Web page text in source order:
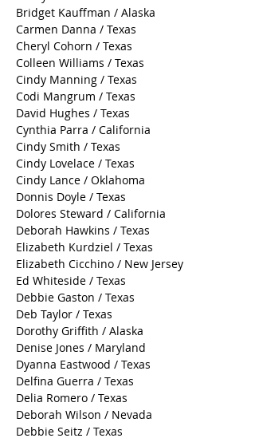
Bev Hejtmanek / Texas
Cheryl Burns / Texas
Bridget Kauffman / Alaska
Carmen Danna / Texas
Cheryl Cohorn / Texas
Colleen Williams / Texas
Cindy Manning / Texas
Codi Mangrum / Texas
David Hughes / Texas
Cynthia Parra / California
Cindy Smith / Texas
Cindy Lovelace / Texas
Cindy Lance / Oklahoma
Donnis Doyle / Texas
Dolores Steward / California
Deborah Hawkins / Texas
Elizabeth Kurdziel / Texas
Elizabeth Cicchino / New Jersey
Ed Whiteside / Texas
Debbie Gaston / Texas
Deb Taylor / Texas
Dorothy Griffith / Alaska
Denise Jones / Maryland
Dyanna Eastwood / Texas
Delfina Guerra / Texas
Delia Romero / Texas